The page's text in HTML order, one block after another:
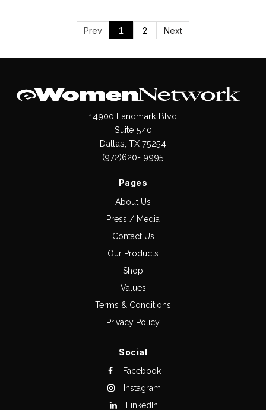
Prev 1 2 Next
14900 Landmark Blvd
Suite 540
Dallas, TX 75254
(972)620- 9995
Pages
About Us
Press / Media
Contact Us
Our Products
Shop
Values
Terms & Conditions
Privacy Policy
Social
Facebook
Instagram
LinkedIn